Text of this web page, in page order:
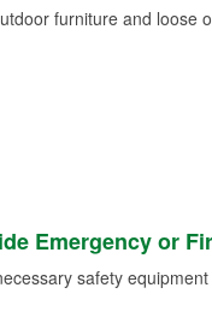
furniture and loose
Emergency or
safety